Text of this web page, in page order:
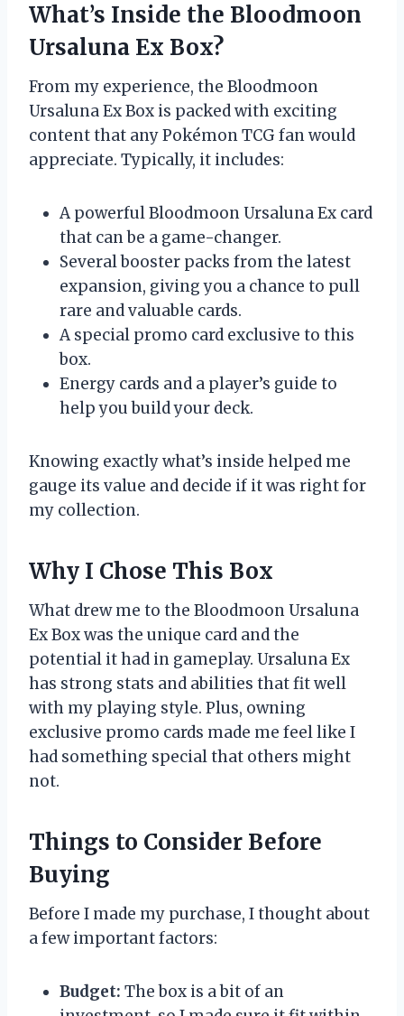
What’s Inside the Bloodmoon
Ursaluna Ex Box?
From my experience, the Bloodmoon
Ursaluna Ex Box is packed with exciting
content that any Pokémon TCG fan would
appreciate. Typically, it includes:
A powerful Bloodmoon Ursaluna Ex card
that can be a game-changer.
Several booster packs from the latest
expansion, giving you a chance to pull
rare and valuable cards.
A special promo card exclusive to this
box.
Energy cards and a player’s guide to
help you build your deck.
Knowing exactly what’s inside helped me
gauge its value and decide if it was right for
my collection.
Why I Chose This Box
What drew me to the Bloodmoon Ursaluna
Ex Box was the unique card and the
potential it had in gameplay. Ursaluna Ex
has strong stats and abilities that fit well
with my playing style. Plus, owning
exclusive promo cards made me feel like I
had something special that others might
not.
Things to Consider Before
Buying
Before I made my purchase, I thought about
a few important factors:
Budget: The box is a bit of an